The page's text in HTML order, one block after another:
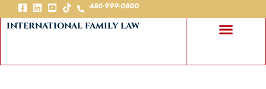
480-999-0800
international family law